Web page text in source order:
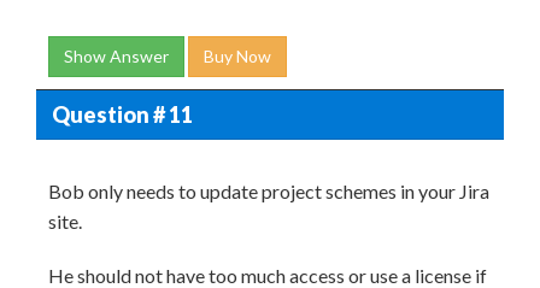
Show Answer Buy Now
Question # 11
Bob only needs to update project schemes in your Jira
site.
He should not have too much access or use a license if